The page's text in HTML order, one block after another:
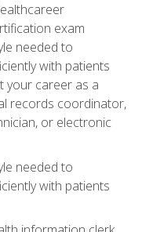
exam
needed to
with patients
your career as a
records coordinator,
or electronic
needed to
with patients